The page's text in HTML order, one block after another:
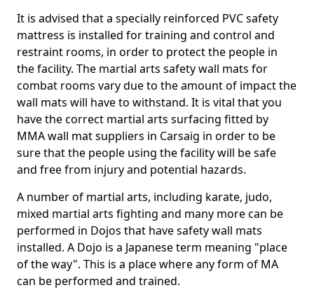
It is advised that a specially reinforced PVC safety
mattress is installed for training and control and
restraint rooms, in order to protect the people in
the facility. The martial arts safety wall mats for
combat rooms vary due to the amount of impact the
wall mats will have to withstand. It is vital that you
have the correct martial arts surfacing fitted by
MMA wall mat suppliers in Carsaig in order to be
sure that the people using the facility will be safe
and free from injury and potential hazards.
A number of martial arts, including karate, judo,
mixed martial arts fighting and many more can be
performed in Dojos that have safety wall mats
installed. A Dojo is a Japanese term meaning "place
of the way". This is a place where any form of MA
can be performed and trained.